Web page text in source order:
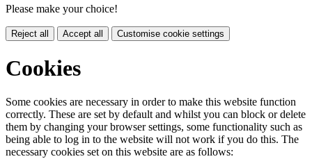
Please make your choice!
Reject all Accept all Customise cookie settings
Cookies
Some cookies are necessary in order to make this website function
correctly. These are set by default and whilst you can block or delete
them by changing your browser settings, some functionality such as
being able to log in to the website will not work if you do this. The
necessary cookies set on this website are as follows: